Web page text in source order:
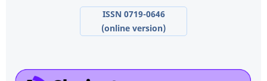
ISSN 0719-0646
(online version)